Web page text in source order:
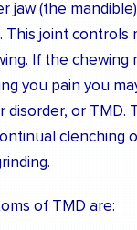
jaw (the
joint controls
If the chewing
you pain you
disorder, or TMD.
clenching
of TMD are: